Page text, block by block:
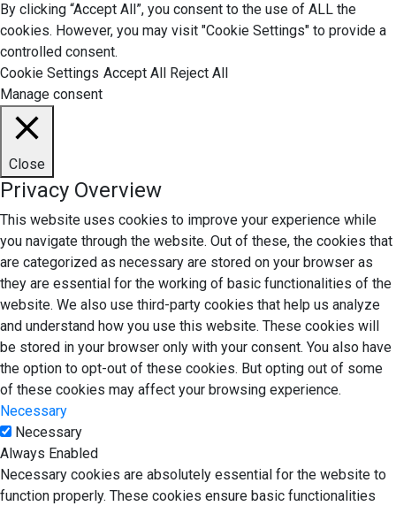
By clicking “Accept All”, you consent to the use of ALL the
cookies. However, you may visit "Cookie Settings" to provide a
controlled consent.
Cookie Settings Accept All Reject All
Manage consent
Close
Privacy Overview
This website uses cookies to improve your experience while
you navigate through the website. Out of these, the cookies that
are categorized as necessary are stored on your browser as
they are essential for the working of basic functionalities of the
website. We also use third-party cookies that help us analyze
and understand how you use this website. These cookies will
be stored in your browser only with your consent. You also have
the option to opt-out of these cookies. But opting out of some
of these cookies may affect your browsing experience.
Necessary
Necessary
Always Enabled
Necessary cookies are absolutely essential for the website to
function properly. These cookies ensure basic functionalities